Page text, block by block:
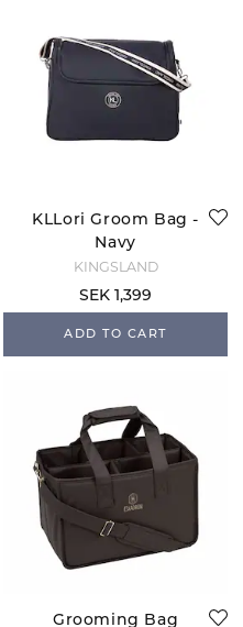
KLLori Groom Bag -
Navy
KINGSLAND
SEK 1,399
ADD TO CART
Grooming Bag